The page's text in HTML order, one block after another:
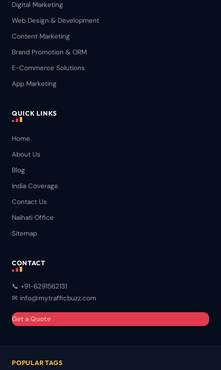
Digital Marketing
Web Design & Development
Content Marketing
Brand Promotion & ORM
E-Commerce Solutions
App Marketing
QUICK LINKS
Home
About Us
Blog
India Coverage
Contact Us
Naihati Office
Sitemap
CONTACT
📞 +91-6291562131
✉ info@mytrafficbuzz.com
Get a Quote
POPULAR TAGS